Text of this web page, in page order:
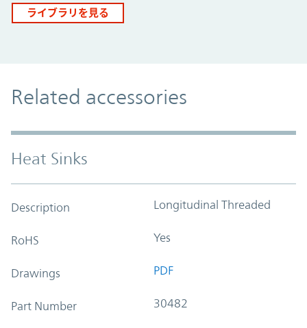
ライブラリを見る
Related accessories
Heat Sinks
Description Longitudinal Threaded
RoHS Yes
Drawings PDF
Part Number 30482